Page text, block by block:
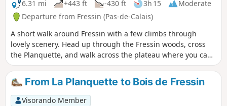
6.31 mi
+443 ft -430 ft 3h 15
Moderate
Departure from Fressin (Pas-de-Calais)
A short walk around Fressin with a few climbs through
lovely scenery. Head up through the Fressin woods, cross
the Planquette, and walk across the plateau where you can
take some lovely photos of Fressin Castle, which you’ll get a
closer look at on the way back. Well-marked yellow trail.
Some might say there’s no point in describing marked trails,
but for me it’s important to share them with the community.
From La Planquette to Bois de Fressin
Visorando Member